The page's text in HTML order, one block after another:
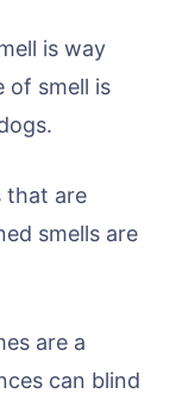
is way
of smell is
that are
smells are
are a
can blind